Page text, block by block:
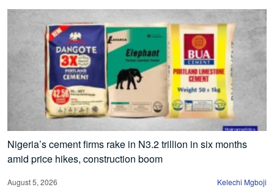
Nigeria’s cement firms rake in N3.2 trillion in six months
amid price hikes, construction boom
August 5, 2026 Kelechi Mgboji